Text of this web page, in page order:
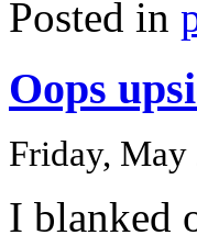
Posted in
Oops
Friday, May
I blanked